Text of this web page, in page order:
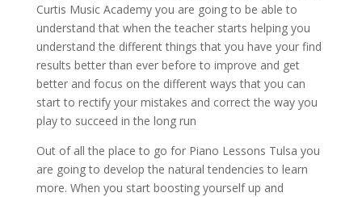
Curtis Music Academy you are going to be able to
understand that when the teacher starts helping you
understand the different things that you have your find
results better than ever before to improve and get
better and focus on the different ways that you can
start to rectify your mistakes and correct the way you
play to succeed in the long run
Out of all the place to go for Piano Lessons Tulsa you
are going to develop the natural tendencies to learn
more. When you start boosting yourself up and